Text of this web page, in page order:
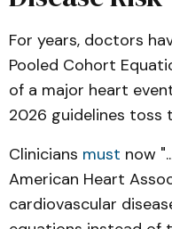
published
American
For years, doctors
Pooled Cohort
of a major heart
2026 guidelines toss
Clinicians must now
American Heart
cardiovascular